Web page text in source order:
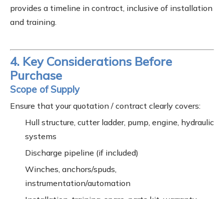
provides a timeline in contract, inclusive of installation
and training.
4. Key Considerations Before
Purchase
Scope of Supply
Ensure that your quotation / contract clearly covers:
Hull structure, cutter ladder, pump, engine, hydraulic
systems
Discharge pipeline (if included)
Winches, anchors/spuds,
instrumentation/automation